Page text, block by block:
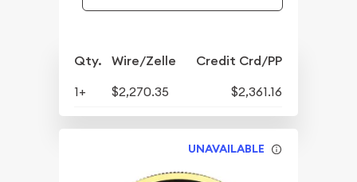
Qty. Wire/Zelle Credit Crd/PP
1+ $2,270.35 $2,361.16
UNAVAILABLE